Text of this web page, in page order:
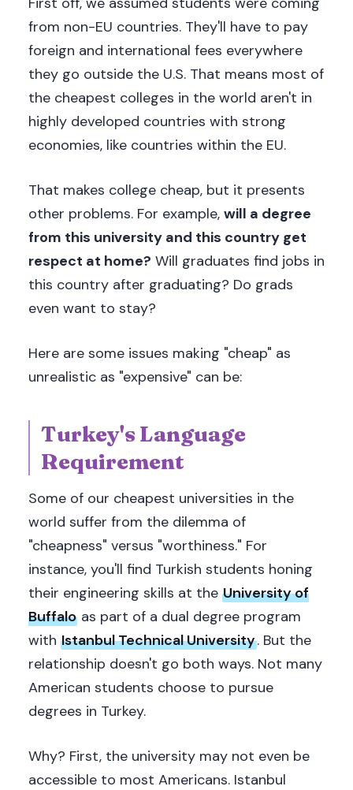
from non-EU countries. They'll have to pay
foreign and international fees everywhere
they go outside the U.S. That means most of
the cheapest colleges in the world aren't in
highly developed countries with strong
economies, like countries within the EU.
That makes college cheap, but it presents
other problems. For example, will a degree
from this university and this country get
respect at home? Will graduates find jobs in
this country after graduating? Do grads
even want to stay?
Here are some issues making "cheap" as
unrealistic as "expensive" can be:
Turkey's Language
Requirement
Some of our cheapest universities in the
world suffer from the dilemma of
"cheapness" versus "worthiness." For
instance, you'll find Turkish students honing
their engineering skills at the University of
Buffalo as part of a dual degree program
with Istanbul Technical University. But the
relationship doesn't go both ways. Not many
American students choose to pursue
degrees in Turkey.
Why? First, the university may not even be
accessible to most Americans. Istanbul